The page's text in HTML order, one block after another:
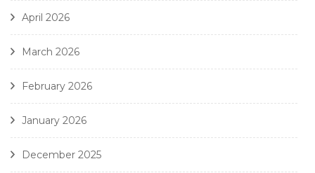
April 2026
March 2026
February 2026
January 2026
December 2025